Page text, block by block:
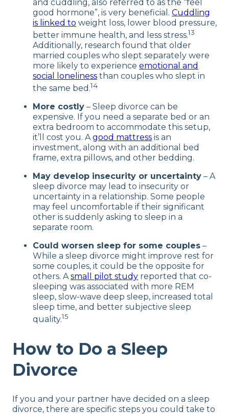
and cuddling, also referred to as the “feel
good hormone”, is very beneficial. Cuddling
is linked to weight loss, lower blood pressure,
better immune health, and less stress.13
Additionally, research found that older
married couples who slept separately were
more likely to experience emotional and
social loneliness than couples who slept in
the same bed.14
More costly – Sleep divorce can be
expensive. If you need a separate bed or an
extra bedroom to accommodate this setup,
it’ll cost you. Agood mattress is an
investment, along with an additional bed
frame, extra pillows, and other bedding.
May develop insecurity or uncertainty – A
sleep divorce may lead to insecurity or
uncertainty in a relationship. Some people
may feel uncomfortable if their significant
other is suddenly asking to sleep in a
separate room.
Could worsen sleep for some couples –
While a sleep divorce might improve rest for
some couples, it could be the opposite for
others. Asmall pilot study reported that co-
sleeping was associated with more REM
sleep, slow-wave deep sleep, increased total
sleep time, and better subjective sleep
quality.15
How to Do a Sleep
Divorce
If you and your partner have decided on a sleep
divorce, there are specific steps you could take to